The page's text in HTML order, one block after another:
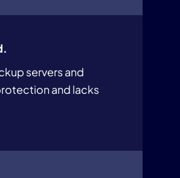
servers and
and lacks